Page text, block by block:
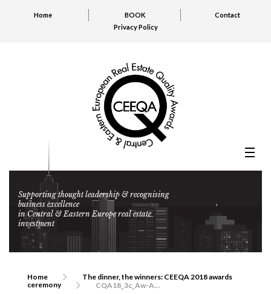
Home BOOK
Contact
Privacy Policy
Supporting thought leadership & recognising
business excellence
in Central & Eastern Europe real estate
investment
Home
The dinner, the winners: CEEQA 2018 awards
ceremony
CQA18_3c_Aw-Ag-Off_Z_IMG_4343